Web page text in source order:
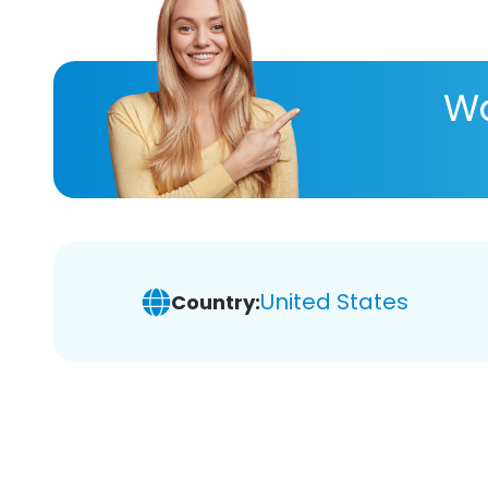
Country:United States